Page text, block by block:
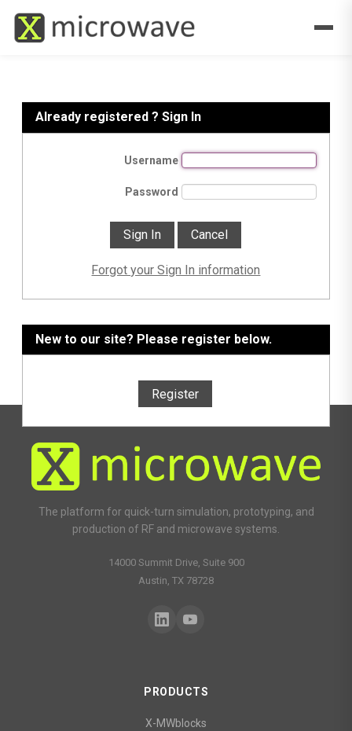
Already registered ? Sign In
Username
Password
Forgot your Sign In information
New to our site? Please register below.
Register
The platform for quick-turn simulation, prototyping, and
production of RF and microwave systems.
14000 Summit Drive, Suite 900
Austin, TX 78728
PRODUCTS
X-MWblocks